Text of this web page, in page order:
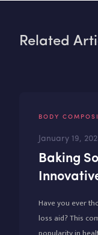
Related
BODY
January 19,
Baking
Have you ever
loss aid? This